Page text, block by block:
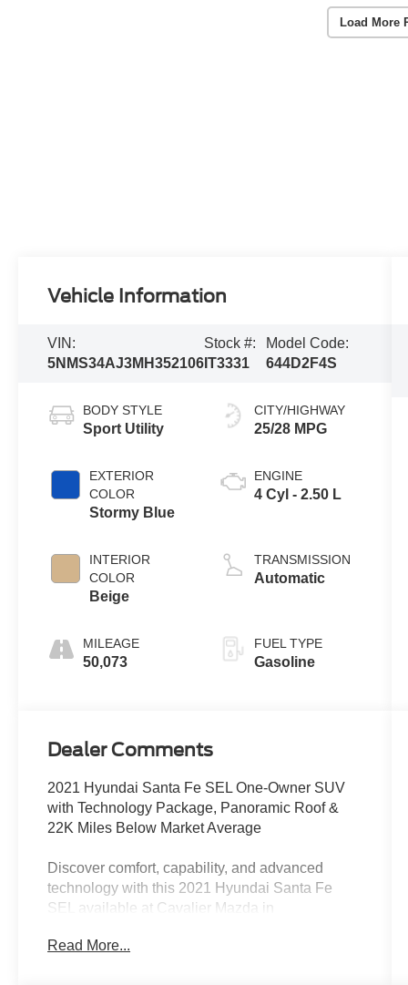
Load More
Vehicle Information
VIN:
5NMS34AJ3MH352106
Stock #:
IT3331
Model Code:
644D2F4S
BODY STYLE
Sport Utility
EXTERIOR
COLOR
Stormy Blue
INTERIOR
COLOR
Beige
MILEAGE
50,073
CITY/HIGHWAY
25/28 MPG
ENGINE
4 Cyl - 2.50 L
TRANSMISSION
Automatic
FUEL TYPE
Gasoline
Dealer Comments
2021 Hyundai Santa Fe SEL One-Owner SUV
with Technology Package, Panoramic Roof &
22K Miles Below Market Average
Discover comfort, capability, and advanced
technology with this 2021 Hyundai Santa Fe
SEL available at Cavalier Mazda in
Blue, this CARFAX One-Owner SUV offers
Read More...